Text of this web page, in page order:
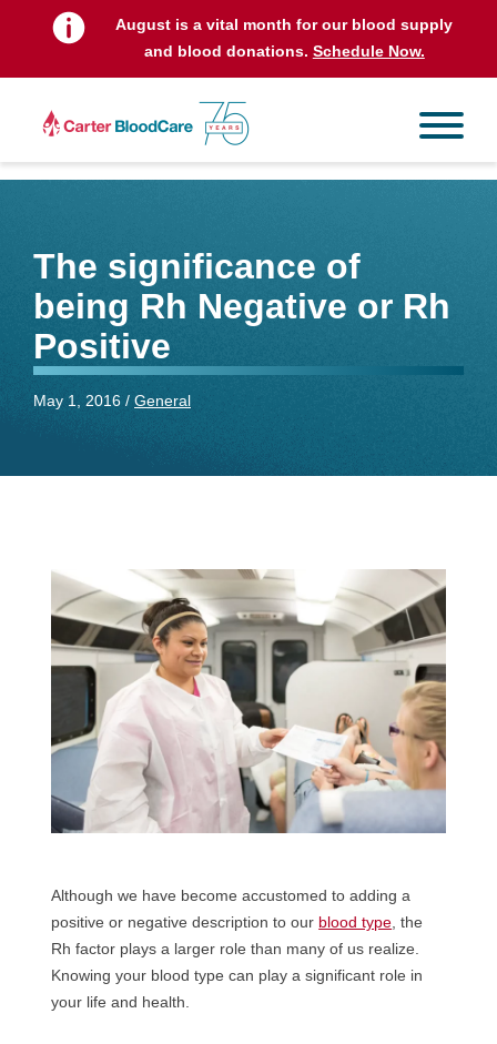
August is a vital month for our blood supply
and blood donations. Schedule Now.
The significance of
being Rh Negative or Rh
Positive
May 1, 2016 / General
Although we have become accustomed to adding a
positive or negative description to our blood type , the
Rh factor plays a larger role than many of us realize.
Knowing your blood type can play a significant role in
your life and health.